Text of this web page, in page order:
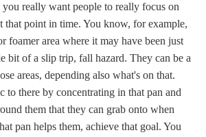
really want people to really focus on
that point in time. You know, for example,
foamer area where it may have been just
bit of a slip trip, fall hazard. They can be a
areas, depending also what's on that.
to there by concentrating in that pan and
them that they can grab onto when
pan helps them, achieve that goal. You